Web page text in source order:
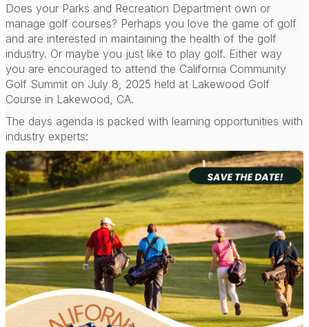
Does your Parks and Recreation Department own or
manage golf courses? Perhaps you love the game of golf
and are interested in maintaining the health of the golf
industry. Or maybe you just like to play golf. Either way
you are encouraged to attend the California Community
Golf Summit on July 8, 2025 held at Lakewood Golf
Course in Lakewood, CA.
The days agenda is packed with learning opportunities with
industry experts: